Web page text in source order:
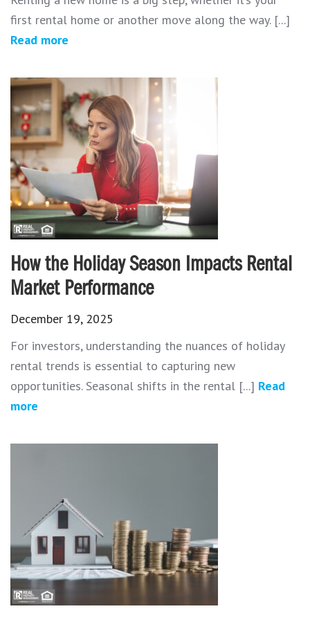
first rental home or another move along the way. [...]
Read more
How the Holiday Season Impacts Rental
Market Performance
December 19, 2025
For investors, understanding the nuances of holiday
rental trends is essential to capturing new
opportunities. Seasonal shifts in the rental [...] Read
more